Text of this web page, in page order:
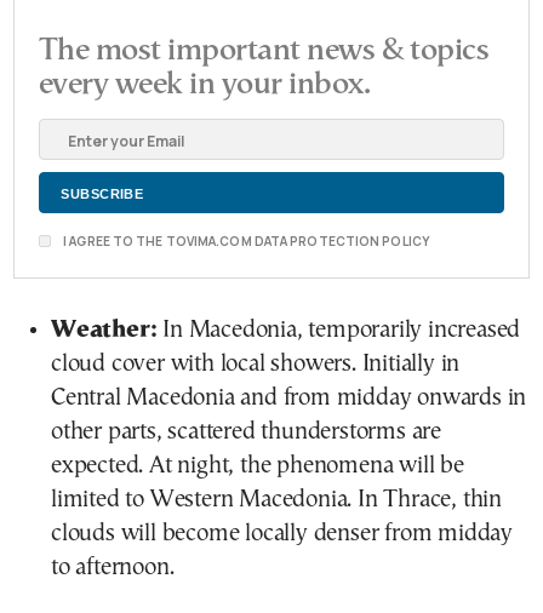
The most important news & topics
every week in your inbox.
I AGREE TO THE TOVIMA.COM DATA PROTECTION POLICY
Weather: In Macedonia, temporarily increased
cloud cover with local showers. Initially in
Central Macedonia and from midday onwards in
other parts, scattered thunderstorms are
expected. At night, the phenomena will be
limited to Western Macedonia. In Thrace, thin
clouds will become locally denser from midday
to afternoon.